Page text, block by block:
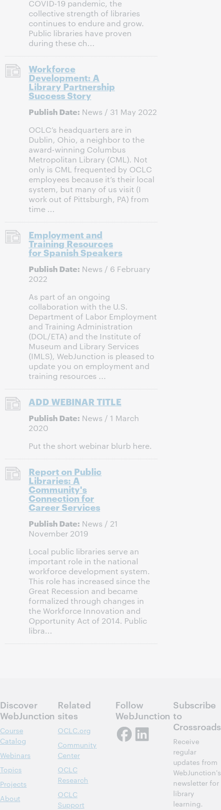
COVID-19 pandemic, the
collective strength of libraries
continues to endure and grow.
Public libraries have proven
during these ch...
Workforce
Development: A
Library Partnership
Success Story
Publish Date: News / 31 May 2022
OCLC’s headquarters are in
Dublin, Ohio, a neighbor to the
award-winning Columbus
Metropolitan Library (CML). Not
only is CML frequented by OCLC
employees because it’s their local
system, but many of us visit (I
work out of Pittsburgh, PA) from
time ...
Employment and
Training Resources
for Spanish Speakers
Publish Date: News / 6 February
2022
As part of an ongoing
collaboration with the U.S.
Department of Labor Employment
and Training Administration
(DOL/ETA) and the Institute of
Museum and Library Services
(IMLS), WebJunction is pleased to
update you on employment and
training resources ...
ADD WEBINAR TITLE
Publish Date: News / 1 March
2020
Put the short webinar blurb here.
Report on Public
Libraries: A
Community's
Connection for
Career Services
Publish Date: News / 21
November 2019
Local public libraries serve an
important role in the national
workforce development system.
This role has increased since the
Great Recession and became
formalized through changes in
the Workforce Innovation and
Opportunity Act of 2014. Public
libra...
Discover
WebJunction
Course
Catalog
Webinars
Topics
Projects
About
Related
sites
OCLC.org
Community
Center
OCLC
Research
OCLC
Support
Follow
WebJunction
Subscribe
to
Crossroads
Receive
regular
updates from
WebJunction's
newsletter for
library
learning.